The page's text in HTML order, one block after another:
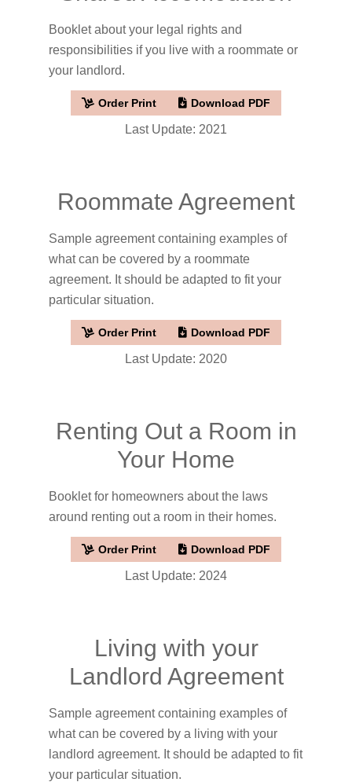
Booklet about your legal rights and
responsibilities if you live with a roommate or
your landlord.
Order Print Download PDF
Last Update: 2021
Roommate Agreement
Sample agreement containing examples of
what can be covered by a roommate
agreement. It should be adapted to fit your
particular situation.
Order Print Download PDF
Last Update: 2020
Renting Out a Room in
Your Home
Booklet for homeowners about the laws
around renting out a room in their homes.
Order Print Download PDF
Last Update: 2024
Living with your
Landlord Agreement
Sample agreement containing examples of
what can be covered by a living with your
landlord agreement. It should be adapted to fit
your particular situation.